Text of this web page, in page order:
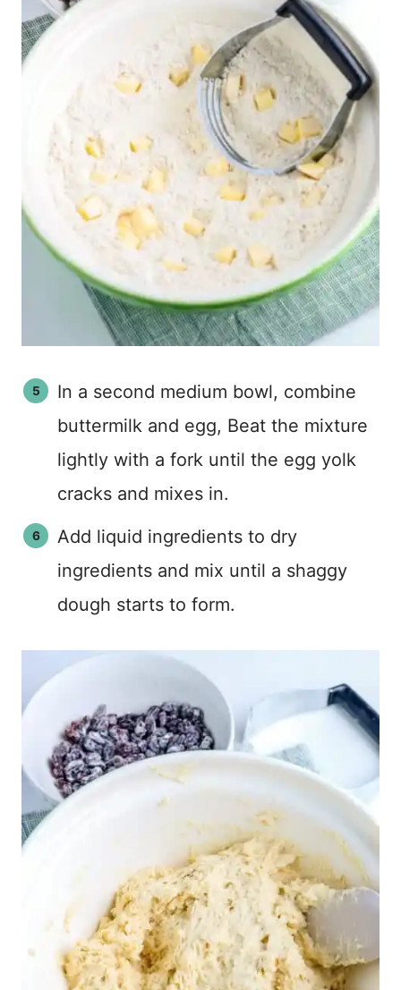
In a second medium bowl, combine
buttermilk and egg, Beat the mixture
lightly with a fork until the egg yolk
cracks and mixes in.
Add liquid ingredients to dry
ingredients and mix until a shaggy
dough starts to form.